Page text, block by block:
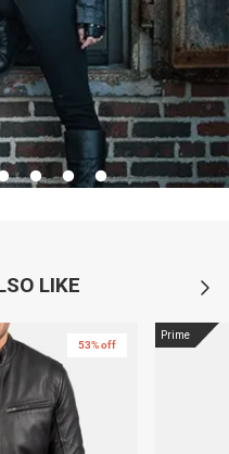
LIKE
53% off
Prime